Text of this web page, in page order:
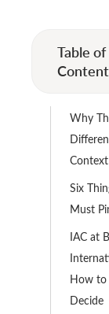
Table of
Why
Context
Six
Must
IAC at
How to
Decide